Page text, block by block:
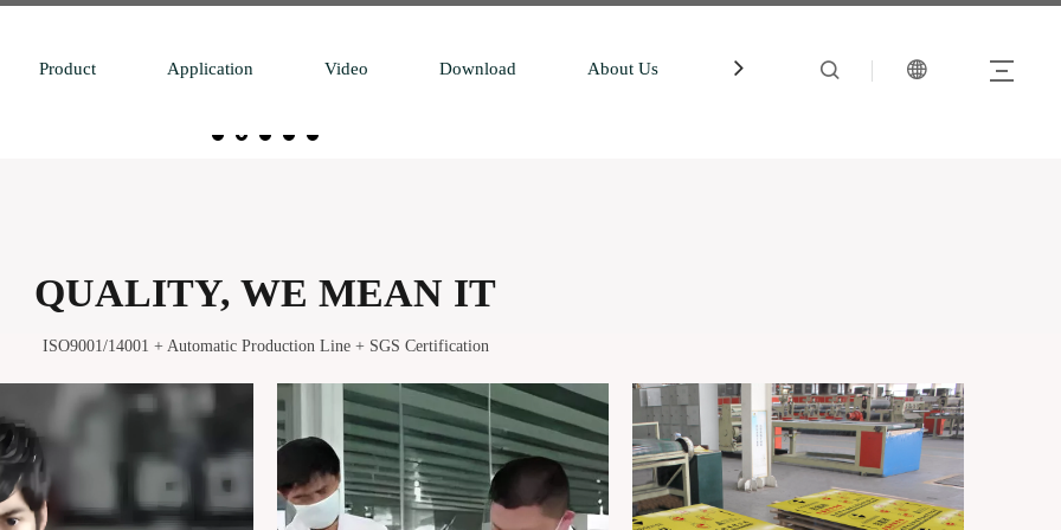
Product Application Video Download About Us 中文站 Account
QUALITY, WE MEAN IT
ISO9001/14001 + Automatic Production Line + SGS Certification